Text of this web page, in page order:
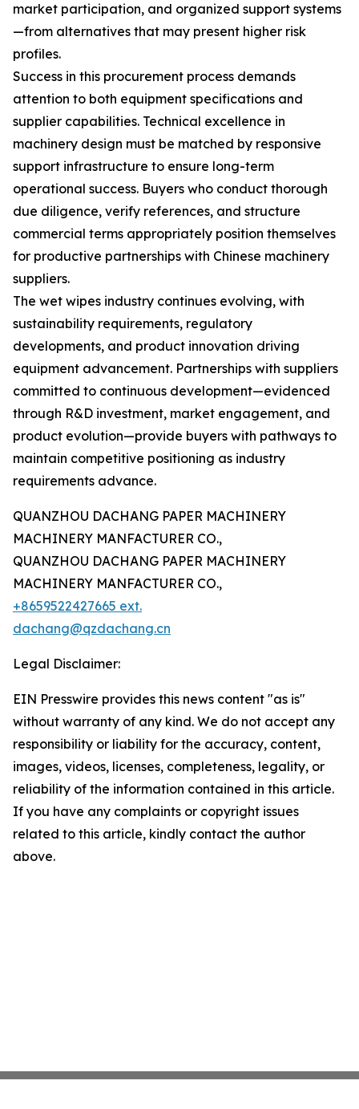
market participation, and organized support systems
—from alternatives that may present higher risk
profiles.
Success in this procurement process demands
attention to both equipment specifications and
supplier capabilities. Technical excellence in
machinery design must be matched by responsive
support infrastructure to ensure long-term
operational success. Buyers who conduct thorough
due diligence, verify references, and structure
commercial terms appropriately position themselves
for productive partnerships with Chinese machinery
suppliers.
The wet wipes industry continues evolving, with
sustainability requirements, regulatory
developments, and product innovation driving
equipment advancement. Partnerships with suppliers
committed to continuous development—evidenced
through R&D investment, market engagement, and
product evolution—provide buyers with pathways to
maintain competitive positioning as industry
requirements advance.
QUANZHOU DACHANG PAPER MACHINERY
MACHINERY MANFACTURER CO.,
QUANZHOU DACHANG PAPER MACHINERY
MACHINERY MANFACTURER CO.,
+8659522427665 ext.
dachang@qzdachang.cn
Legal Disclaimer:
EIN Presswire provides this news content "as is"
without warranty of any kind. We do not accept any
responsibility or liability for the accuracy, content,
images, videos, licenses, completeness, legality, or
reliability of the information contained in this article.
If you have any complaints or copyright issues
related to this article, kindly contact the author
above.